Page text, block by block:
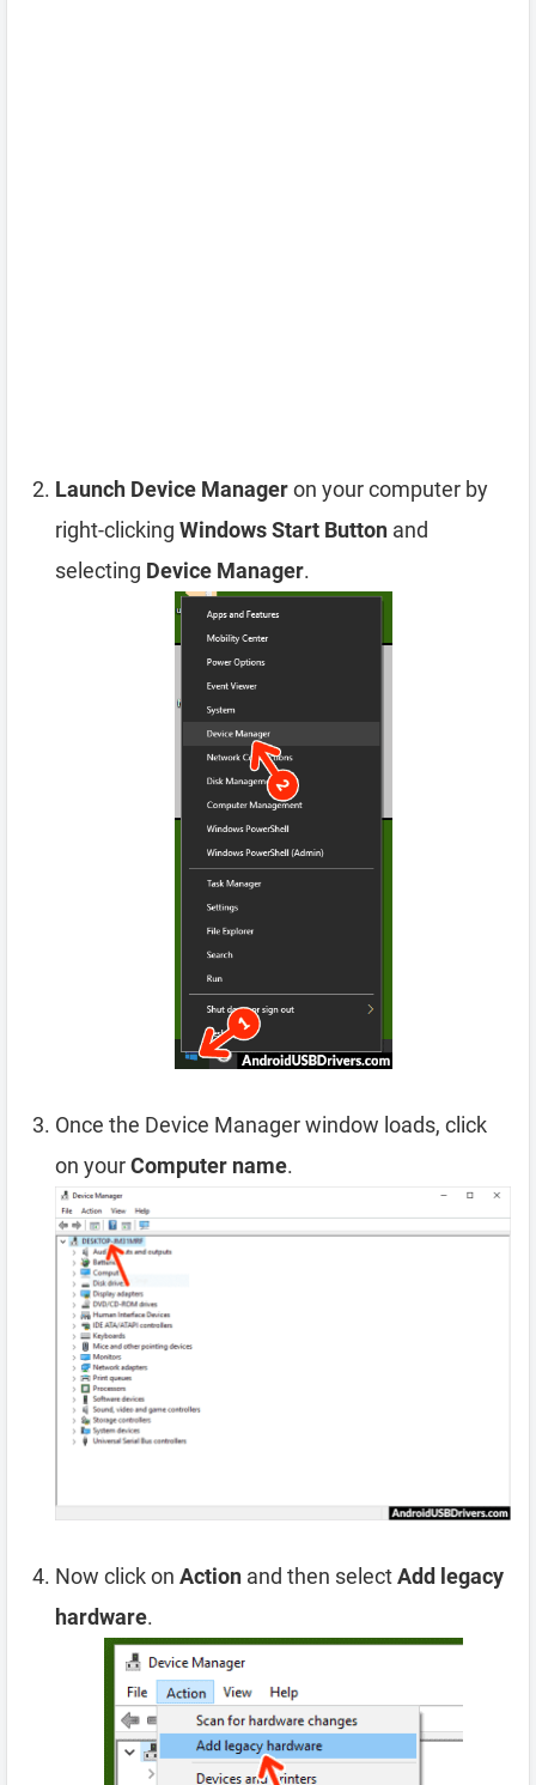
Launch Device Manageron your computer by
right-clicking Windows Start Button and
selecting Device Manager.
Once the Device Manager window loads, click
on yourComputer name.
Now click on Action and then selectAdd legacy
hardware.